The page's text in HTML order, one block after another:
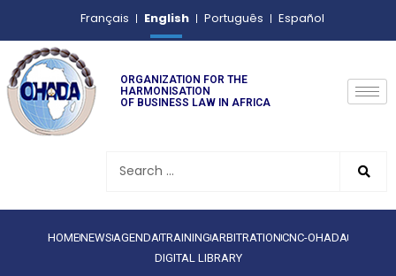
Français English Português Español
ORGANIZATION FOR THE
HARMONISATION
OF BUSINESS LAW IN AFRICA
HOMENEWS AGENDATRAINING ARBITRATIONCNC-OHADA
DIGITAL LIBRARY